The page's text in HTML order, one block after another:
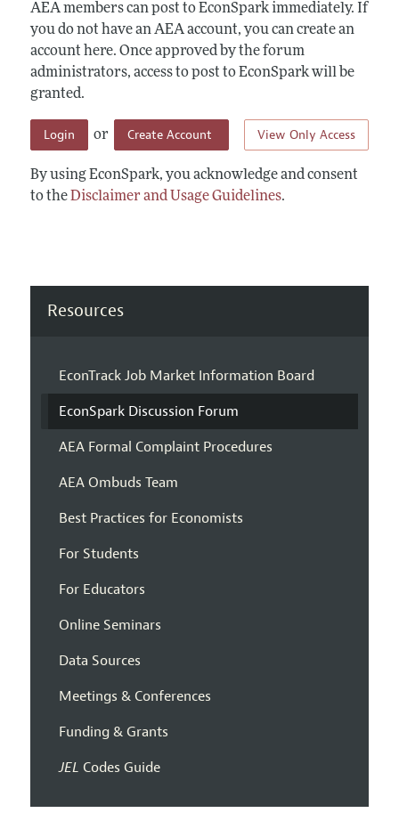
AEA members can post to EconSpark immediately. If
you do not have an AEA account, you can create an
account here. Once approved by the forum
administrators, access to post to EconSpark will be
granted.
View Only Access
Login or Create Account
By using EconSpark, you acknowledge and consent
to theDisclaimer and Usage Guidelines.
Resources
EconTrack Job Market Information Board
EconSpark Discussion Forum
AEA Formal Complaint Procedures
AEA Ombuds Team
Best Practices for Economists
For Students
For Educators
Online Seminars
Data Sources
Meetings & Conferences
Funding & Grants
JEL Codes Guide